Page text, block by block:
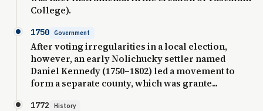
College).
1750 Government
After voting irregularities in a local election,
however, an early Nolichucky settler named
Daniel Kennedy (1750–1802) led a movement to
form a separate county, which was grante...
1772 History